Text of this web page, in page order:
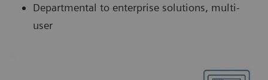
Departmental to enterprise solutions, multi-
user